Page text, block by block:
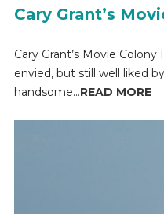
Cary Grant’s
Cary Grant’s Movie
envied, but still well liked
handsome...READ MORE